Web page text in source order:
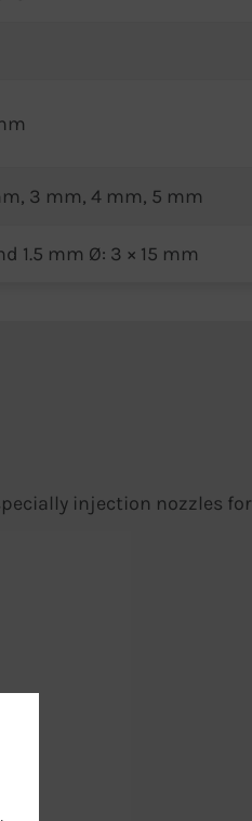
3 mm, 4 mm, 5 mm
1.5 mm Ø: 3 × 15 mm
injection nozzles for